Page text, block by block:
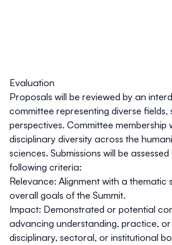
Evaluation
Proposals will be reviewed by an
committee representing diverse fields,
perspectives. Committee membership
disciplinary diversity across the
sciences. Submissions will be
following criteria:
Relevance: Alignment with a thematic
overall goals of the Summit.
Impact: Demonstrated or potential
advancing understanding, practice,
disciplinary, sectoral, or institutional